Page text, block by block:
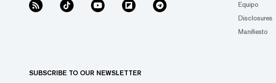
Equipo
Disclosures
Manifiesto
SUBSCRIBE TO OUR NEWSLETTER